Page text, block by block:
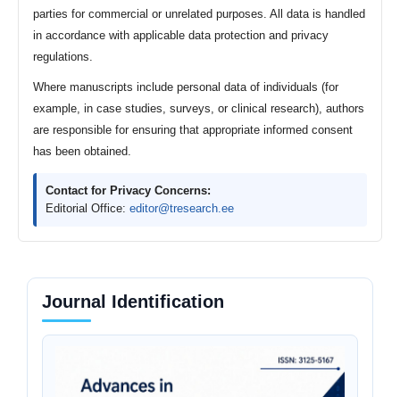
parties for commercial or unrelated purposes. All data is handled
in accordance with applicable data protection and privacy
regulations.
Where manuscripts include personal data of individuals (for
example, in case studies, surveys, or clinical research), authors
are responsible for ensuring that appropriate informed consent
has been obtained.
Contact for Privacy Concerns:
Editorial Office: editor@tresearch.ee
Journal Identification